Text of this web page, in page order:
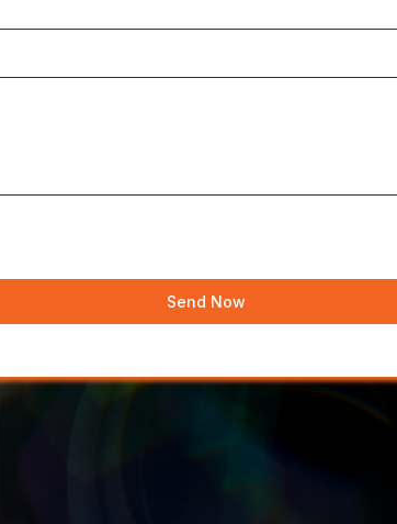
Send Now